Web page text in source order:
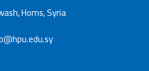
Homs, Syria